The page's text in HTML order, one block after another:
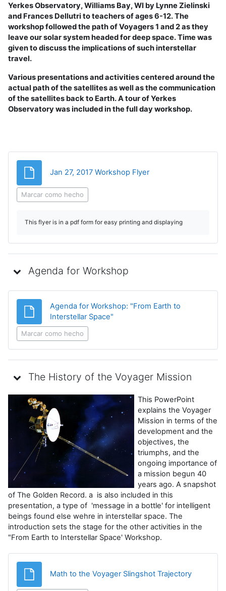
Yerkes Observatory, Williams Bay, WI by Lynne Zielinski
and Frances Dellutri to teachers of ages 6-12. The
workshop followed the path of Voyagers 1 and 2 as they
leave our solar system headed for deep space. Time was
given to discuss the implications of such interstellar
travel.
Various presentations and activities centered around the
actual path of the satellites as well as the communication
of the satellites back to Earth. A tour of Yerkes
Observatory was included in the full day workshop.
Jan 27, 2017 Workshop FlyerArchivo
Marcar como hecho
This flyer is in a pdf form for easy printing and displaying
Agenda for Workshop
Agenda for Workshop: "From Earth to
Interstellar Space"
Marcar como hecho
The History of the Voyager Mission
This PowerPoint
explains the Voyager
Mission in terms of the
development and the
objectives, the
triumphs, and the
ongoing importance of
a mission begun 40
years ago. A snapshot
of The Golden Record. a is also included in this
presentation, a type of 'message in a bottle' for intelligent
beings found else wehre in interstellar space. The
introduction sets the stage for the other activities in the
"From Earth to Interstellar Space' Workshop.
Math to the Voyager Slingshot TrajectoryArchivo